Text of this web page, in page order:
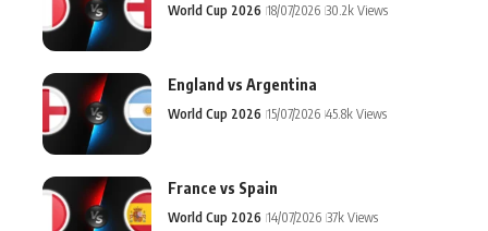
World Cup 2026 18/07/2026 30.2k Views
England vs Argentina
World Cup 2026 15/07/2026 45.8k Views
France vs Spain
World Cup 2026 14/07/2026 37k Views